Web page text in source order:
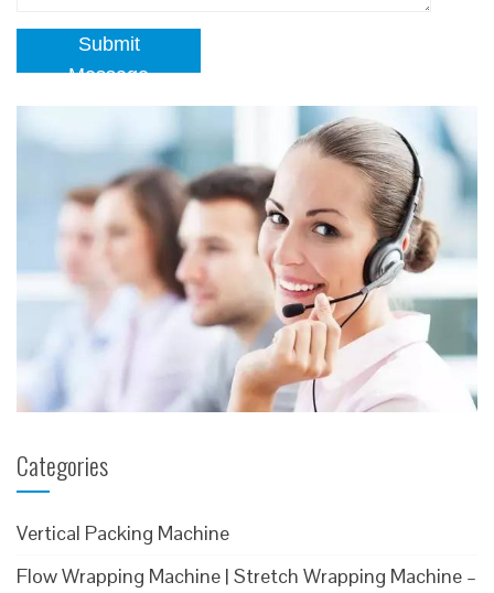
Submit
Message
Categories
Vertical Packing Machine
Flow Wrapping Machine | Stretch Wrapping Machine –